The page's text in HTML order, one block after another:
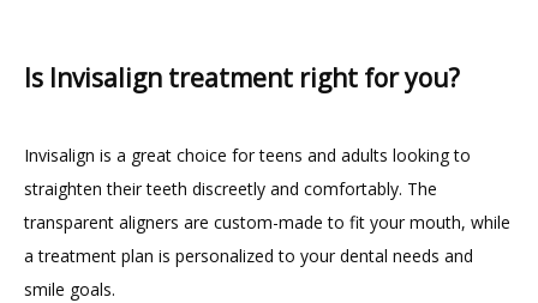
Is Invisalign treatment right for you?
Invisalign is a great choice for teens and adults looking to
straighten their teeth discreetly and comfortably. The
transparent aligners are custom-made to fit your mouth, while
a treatment plan is personalized to your dental needs and
smile goals.